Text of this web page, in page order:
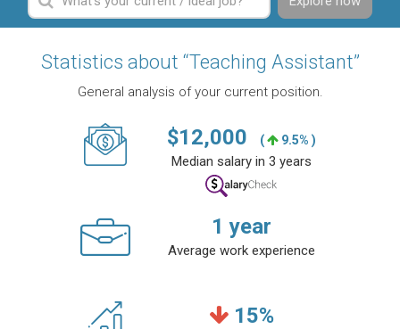
Statistics about “Teaching Assistant”
General analysis of your current position.
$12,000 ( 9.5% )
Median salary in 3 years
1 year
Average work experience
15%